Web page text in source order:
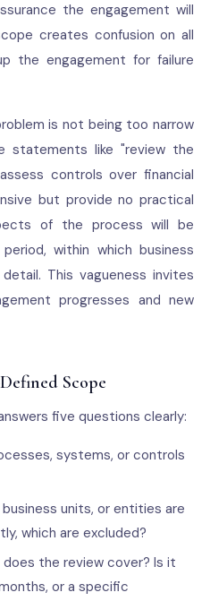
the engagement will
creates confusion on all
the engagement for failure
is not being too narrow
statements like "review the
controls over financial
but provide no practical
of the process will be
within which business
This vagueness invites
progresses and new
Scope
five questions clearly:
systems, or controls
units, or entities are
which are excluded?
the review cover? Is it
or a specific